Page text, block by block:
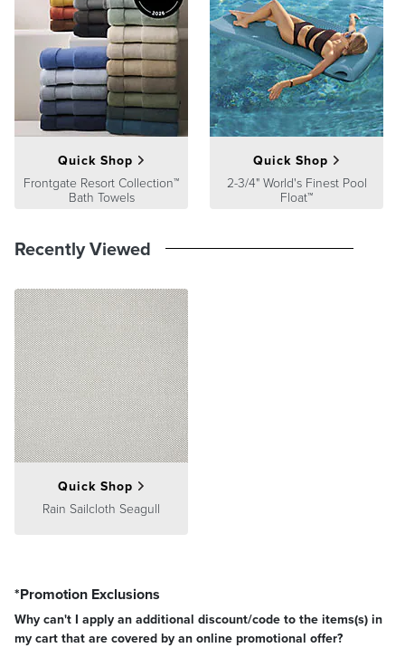
Shipping &
Processing,Returns & Exchanges andWarranty & Price
Guaranteepages.
Quick Shop
Frontgate Resort Collection™
Bath Towels
Quick Shop
2-3/4" World's Finest Pool
Float™
Recently Viewed
Quick Shop
Rain Sailcloth Seagull
*Promotion Exclusions
Why can't I apply an additional discount/code to the items(s) in
my cart that are covered by an online promotional offer?